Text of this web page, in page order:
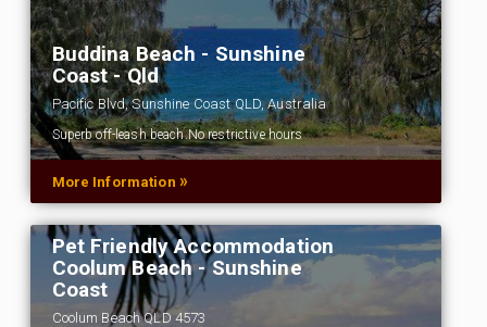
Buddina Beach - Sunshine
Coast - Qld
Pacific Blvd, Sunshine Coast QLD, Australia
Superb off-leash beach.No restrictive hours
More Information »
Pet Friendly Accommodation
Coolum Beach - Sunshine
Coast
Coolum Beach QLD 4573